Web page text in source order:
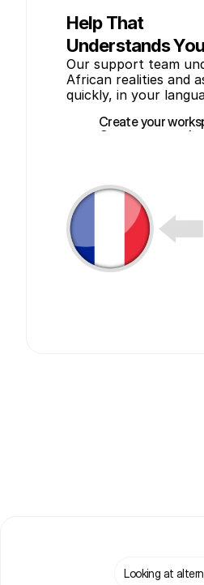
Help That
Understands You
Our support team
African realities and
quickly, in your
Create your
Create your
Looking at